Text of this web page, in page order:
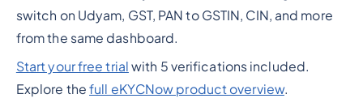
switch on Udyam, GST, PAN to GSTIN, CIN, and more
from the same dashboard.
Start your free trial with 5 verifications included.
Explore thefull eKYCNow product overview.